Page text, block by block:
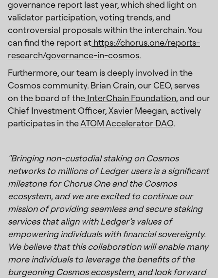
governance report last year, which shed light on
validator participation, voting trends, and
controversial proposals within the interchain. You
can find the report at https://chorus.one/reports-
research/governance-in-cosmos.
Furthermore, our team is deeply involved in the
Cosmos community. Brian Crain, our CEO, serves
on the board of the InterChain Foundation, and our
Chief Investment Officer, Xavier Meegan, actively
participates in theATOM Accelerator DAO.
"Bringing non-custodial staking on Cosmos
networks to millions of Ledger users is a significant
milestone for Chorus One and the Cosmos
ecosystem, and we are excited to continue our
mission of providing seamless and secure staking
services that align with Ledger’s values of
empowering individuals with financial sovereignty.
We believe that this collaboration will enable many
more individuals to leverage the benefits of the
burgeoning Cosmos ecosystem, and look forward